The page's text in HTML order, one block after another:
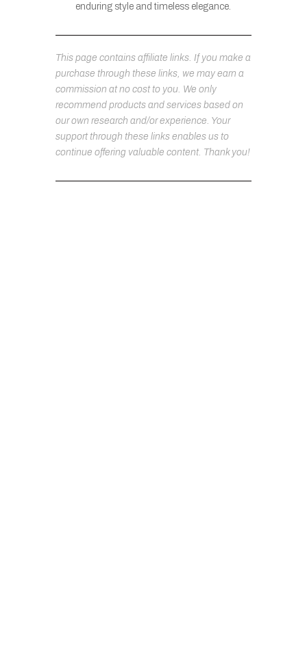
enduring style and timeless elegance.
This page contains affiliate links. If you make a
purchase through these links, we may earn a
commission at no cost to you. We only
recommend products and services based on
our own research and/or experience. Your
support through these links enables us to
continue offering valuable content. Thank you!